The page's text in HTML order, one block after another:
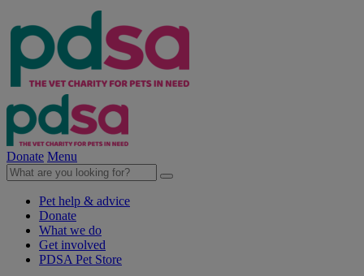
Donate Menu
Pet help & advice
Donate
What we do
Get involved
PDSA Pet Store